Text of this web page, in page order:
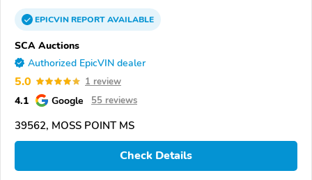
EPICVINREPORTAVAILABLE
SCA Auctions
Authorized EpicVIN dealer
5.0 1 review
4.1 Google 55 reviews
39562, MOSS POINT MS
Check Details